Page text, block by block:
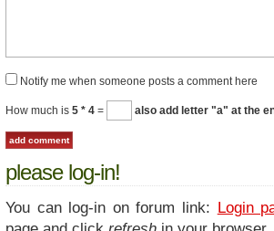
Notify me when someone posts a comment here
How much is 5 * 4 = also add letter "a" at the
please log-in!
You can log-in on forum link: Login